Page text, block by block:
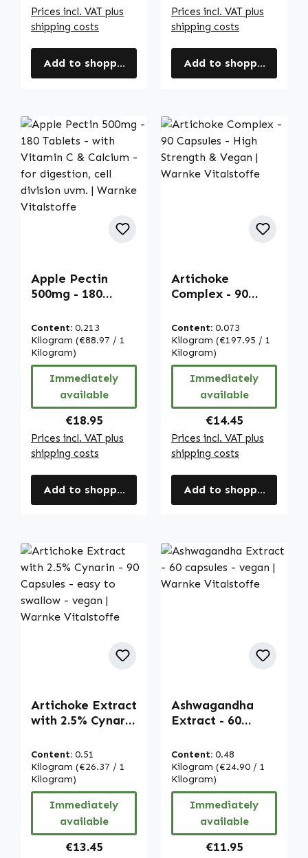
Prices incl. VAT plus
shipping costs
Add to shopping cart
Prices incl. VAT plus
shipping costs
Add to shopping cart
Apple Pectin
500mg - 180
Vitamin C &
Calcium - for
digestion, cell
division uvm. |
Warnke
Vitalstoffe
Content: 0.213
Kilogram (€88.97 / 1
Kilogram)
Immediately
available
Regular price:
€18.95
Prices incl. VAT plus
shipping costs
Add to shopping cart
Artichoke
Complex - 90
Strength & Vegan
| Warnke
Vitalstoffe
Content: 0.073
Kilogram (€197.95 / 1
Kilogram)
Immediately
available
Regular price:
€14.45
Prices incl. VAT plus
shipping costs
Add to shopping cart
Artichoke Extract
with 2.5% Cynarin
easy to swallow -
vegan | Warnke
Vitalstoffe
Content: 0.51
Kilogram (€26.37 / 1
Kilogram)
Immediately
available
Regular price:
€13.45
Ashwagandha
Extract - 60
Warnke
Vitalstoffe
Content: 0.48
Kilogram (€24.90 / 1
Kilogram)
Immediately
available
Regular price:
€11.95